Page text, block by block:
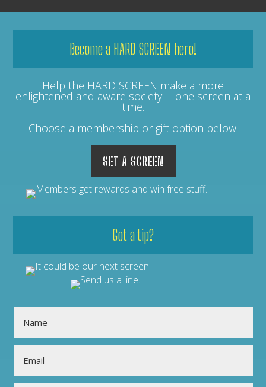
Become a HARD SCREEN hero!
Help the HARD SCREEN make a more
enlightened and aware society -- one screen at a
time.
Choose a membership or gift option below.
SET A SCREEN
Got a tip?